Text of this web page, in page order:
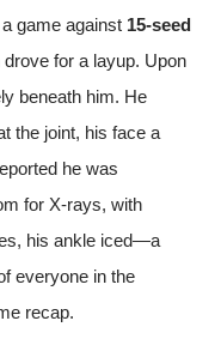
game against 15-seed
drove for a layup. Upon
beneath him. He
the joint, his face a
he was
for X-rays, with
his ankle iced—a
everyone in the
recap.